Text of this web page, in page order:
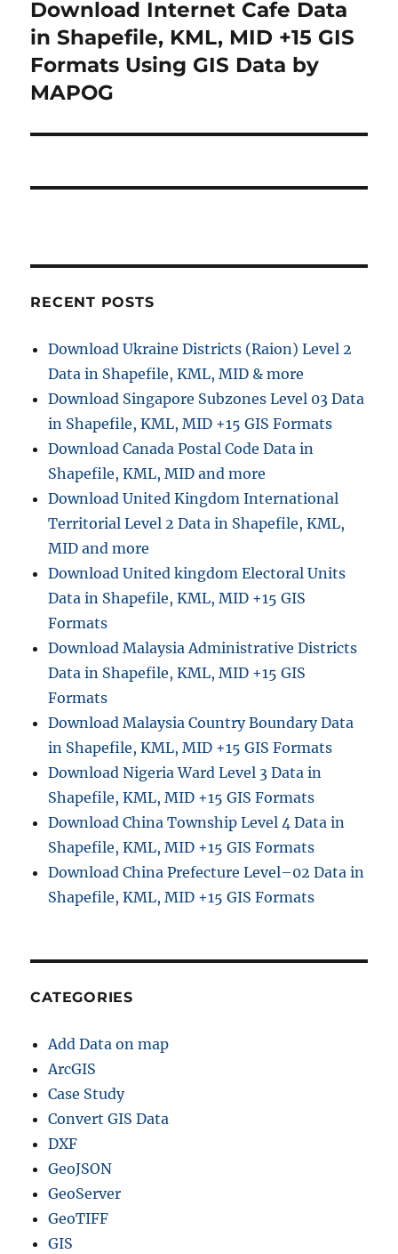
Next
post:
Download Internet Cafe Data
in Shapefile, KML, MID +15 GIS
Formats Using GIS Data by
MAPOG
RECENT POSTS
Download Ukraine Districts (Raion) Level 2
Data in Shapefile, KML, MID & more
Download Singapore Subzones Level 03 Data
in Shapefile, KML, MID +15 GIS Formats
Download Canada Postal Code Data in
Shapefile, KML, MID and more
Download United Kingdom International
Territorial Level 2 Data in Shapefile, KML,
MID and more
Download United kingdom Electoral Units
Data in Shapefile, KML, MID +15 GIS
Formats
Download Malaysia Administrative Districts
Data in Shapefile, KML, MID +15 GIS
Formats
Download Malaysia Country Boundary Data
in Shapefile, KML, MID +15 GIS Formats
Download Nigeria Ward Level 3 Data in
Shapefile, KML, MID +15 GIS Formats
Download China Township Level 4 Data in
Shapefile, KML, MID +15 GIS Formats
Download China Prefecture Level–02 Data in
Shapefile, KML, MID +15 GIS Formats
CATEGORIES
Add Data on map
ArcGIS
Case Study
Convert GIS Data
DXF
GeoJSON
GeoServer
GeoTIFF
GIS